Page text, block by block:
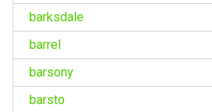
barksdale
barrel
barsony
barsto